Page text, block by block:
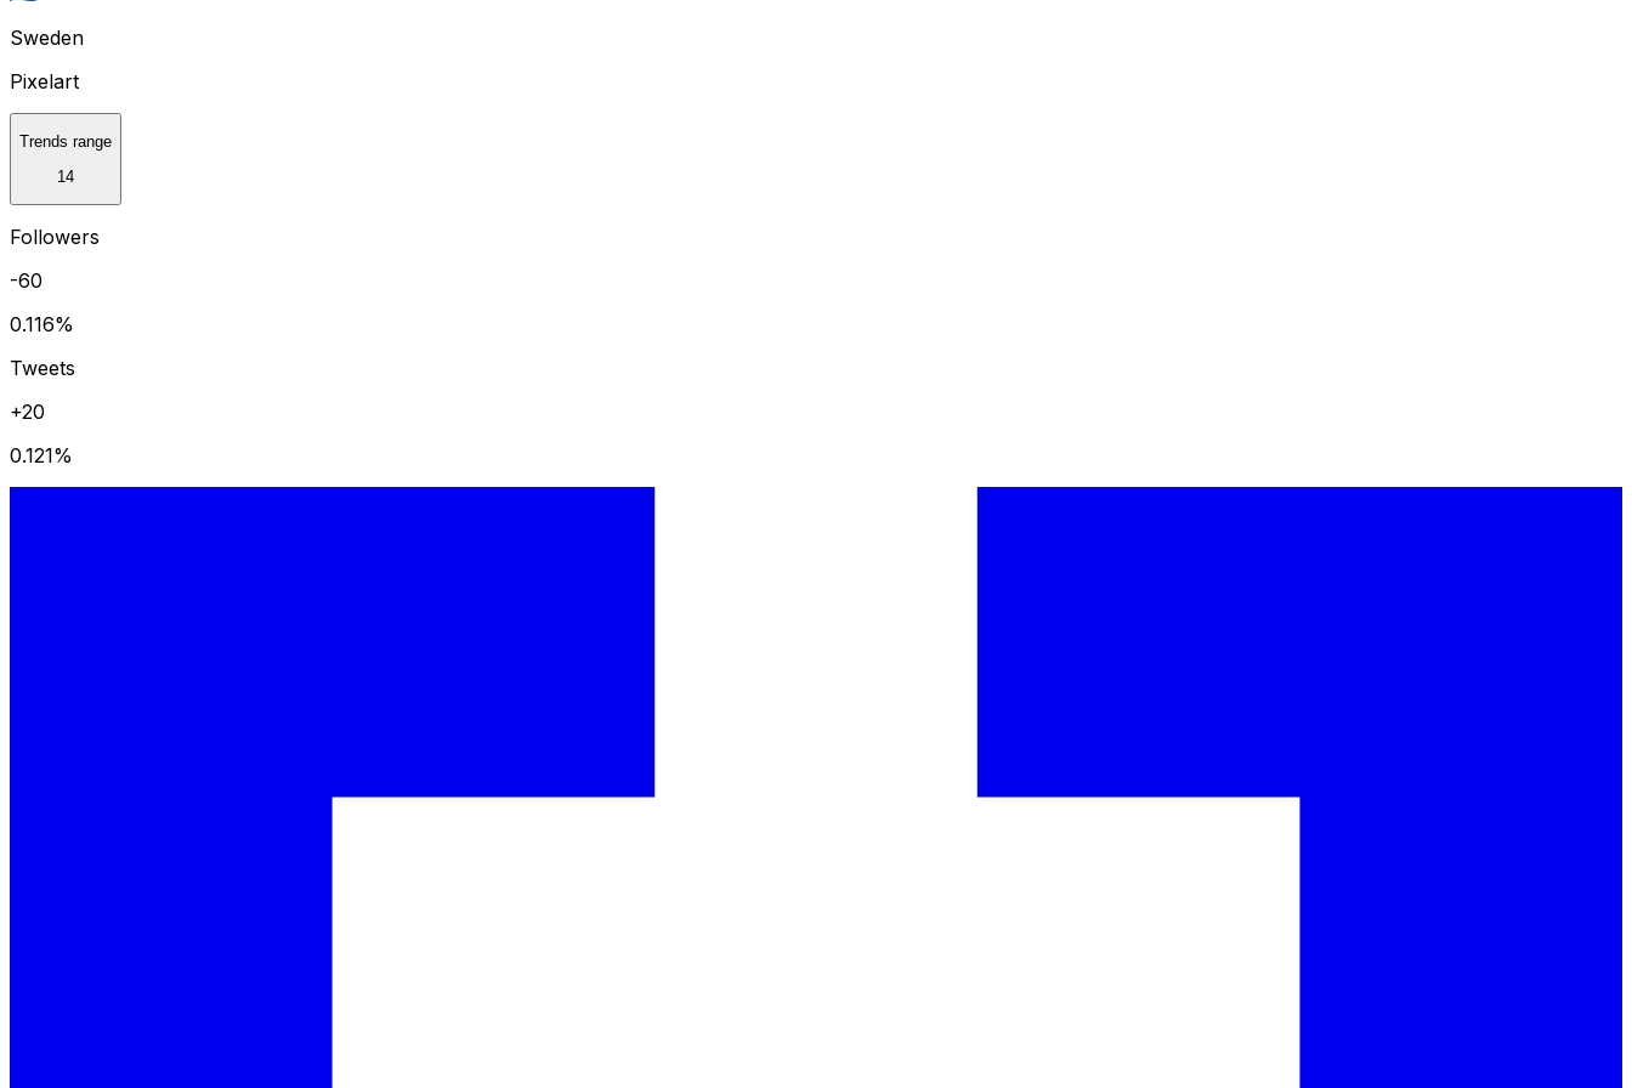
Sweden
Pixelart
Trends range
14
Followers
-60
0.116%
Tweets
+20
0.121%